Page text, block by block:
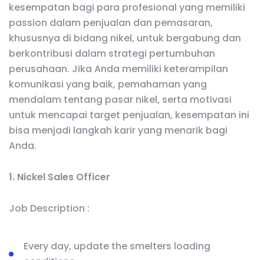
kesempatan bagi para profesional yang memiliki
passion dalam penjualan dan pemasaran,
khususnya di bidang nikel, untuk bergabung dan
berkontribusi dalam strategi pertumbuhan
perusahaan. Jika Anda memiliki keterampilan
komunikasi yang baik, pemahaman yang
mendalam tentang pasar nikel, serta motivasi
untuk mencapai target penjualan, kesempatan ini
bisa menjadi langkah karir yang menarik bagi
Anda.
1. Nickel Sales Officer
Job Description :
Every day, update the smelters loading